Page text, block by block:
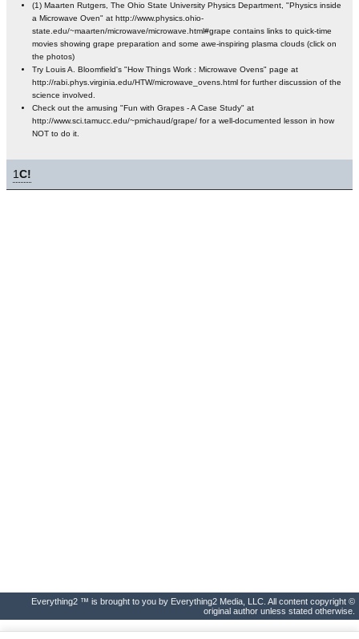
(1) Maarten Rutgers, The Ohio State University Physics Department, "Physics inside
a Microwave Oven" at http://www.physics.ohio-
state.edu/~maarten/microwave/microwave.html#grape contains links to quick-time
movies showing grape preparation and some awe-inspiring plasma clouds (click on
the photos)
Try Louis A. Bloomfield's "How Things Work : Microwave Ovens" page at
http://rabi.phys.virginia.edu/HTW/microwave_ovens.html for further discussion of the
science involved.
Check out the amusing "Fun with Grapes - A Case Study" at
http://www.sci.tamucc.edu/~pmichaud/grape/ for a well-documented lesson in how
NOT to do it.
1C!
Everything2 ™ is brought to you by Everything2 Media, LLC. All content copyright ©
original author unless stated otherwise.